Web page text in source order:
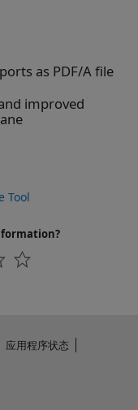
as PDF/A file
improved
Tool
应用程序状态